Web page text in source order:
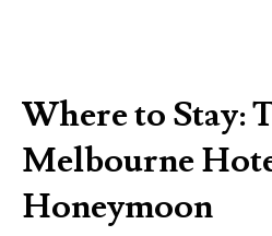
Where to Stay:
Melbourne
Honeymoon